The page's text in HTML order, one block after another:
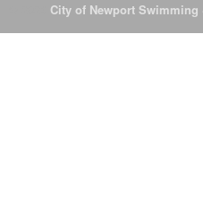
City of Newport Swimming